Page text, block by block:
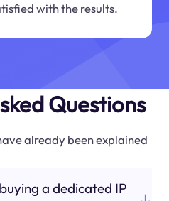
with the results.
Questions
already been explained
a dedicated IP